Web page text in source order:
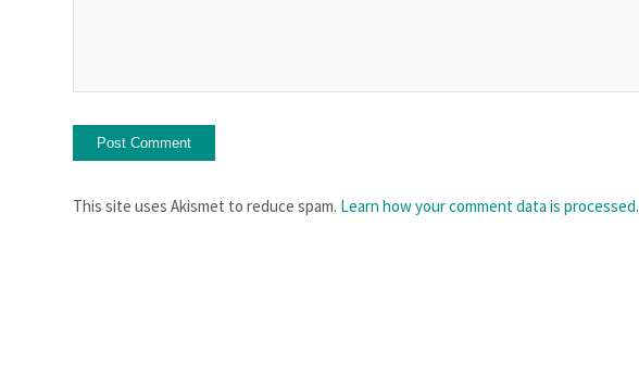
This site uses Akismet to reduce spam. Learn how your comment data is processed.